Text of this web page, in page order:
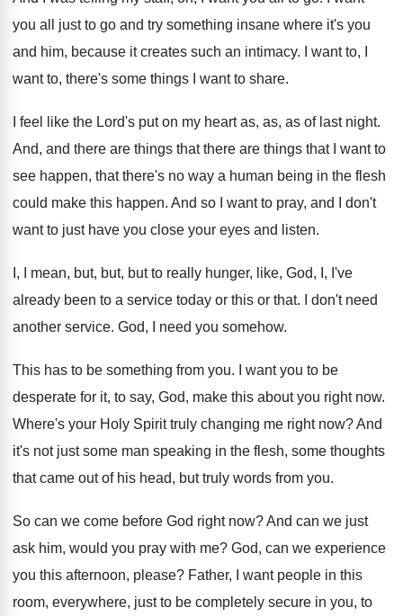
you all just to go and try something insane where it's you
and him, because it creates such an intimacy.
I want to, I
want to, there's some things I want to share.
I feel like the Lord's put on my heart as, as, as of last night.
And, and there are things that there are things that I want to
see happen, that there's no way a human being in the flesh
could make this happen. And so I want to pray, and I
don't
want to just have you close your eyes and listen.
I, I mean, but, but, but to really hunger, like, God, I, I've
already been to a service today or this or that.
I don't need
another service. God, I need you somehow.
This has to be something from you.
I want you to be
desperate for it, to say, God, make this about you rightnow.
Where's your Holy Spirit truly changing me rightnow?And
it's not just some man speaking in the flesh, some thoughts
that came out of his head, but truly words from you.
So can we come before God right now?And can we just
ask him, would you pray with me? God, can we experience
you this afternoon, please? Father, I want people in this
room, everywhere, just to be completely secure in you, to